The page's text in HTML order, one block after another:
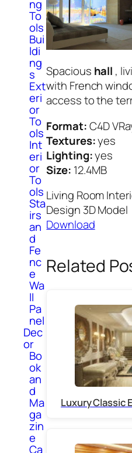
ng
To
ols
Bui
ldi
ng
s
Ext
eri
or
To
ols
Int
eri
or
To
ols
Sta
irs
an
d
Fe
nc
e
Wa
ll
Pa
nel
Dec
or
Bo
ok
an
d
Ma
ga
zin
e
Ca
Spacious hall ,
with French
access to the
Format:C4D
Textures:yes
Lighting:yes
Size: 12.4MB
Living Room
Design 3D Model
Download
Related
Luxury Classic